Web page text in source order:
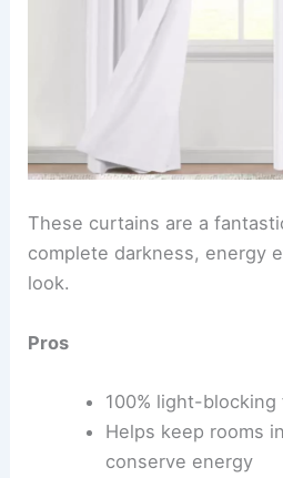
These curtains are a
complete darkness, energy
look.
Pros
100% light-
Helps keep rooms
conserve energy